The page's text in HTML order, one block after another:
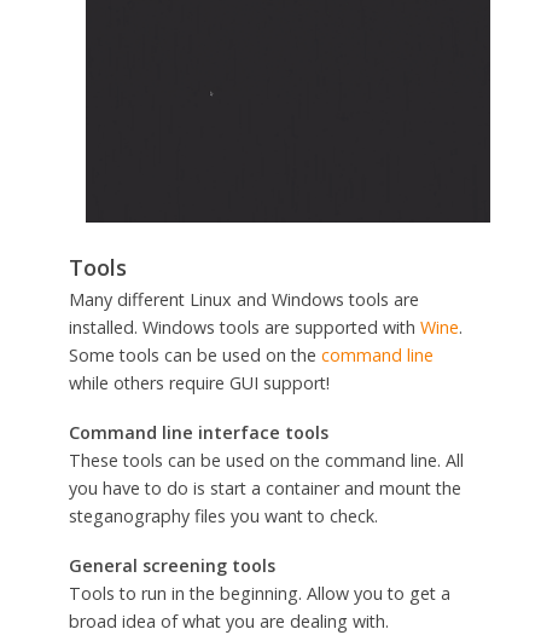
Tools
Many different Linux and Windows tools are
installed. Windows tools are supported with Wine.
Some tools can be used on the command line
while others require GUI support!
Command line interface tools
These tools can be used on the command line. All
you have to do is start a container and mount the
steganography files you want to check.
General screening tools
Tools to run in the beginning. Allow you to get a
broad idea of what you are dealing with.